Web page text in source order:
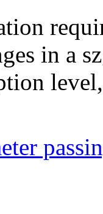
in a